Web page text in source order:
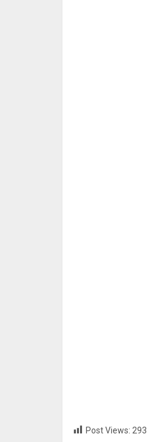
Post Views: 293